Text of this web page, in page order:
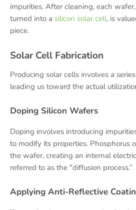
impurities. After cleaning, each
turned into a silicon solar cell, is
piece.
Solar Cell Fabrication
Producing solar cells involves a
leading us toward the actual
Doping Silicon Wafers
Doping involves introducing
to modify its properties. Phosphorus
the wafer, creating an internal
referred to as the "diffusion process.”
Applying Anti-Reflective